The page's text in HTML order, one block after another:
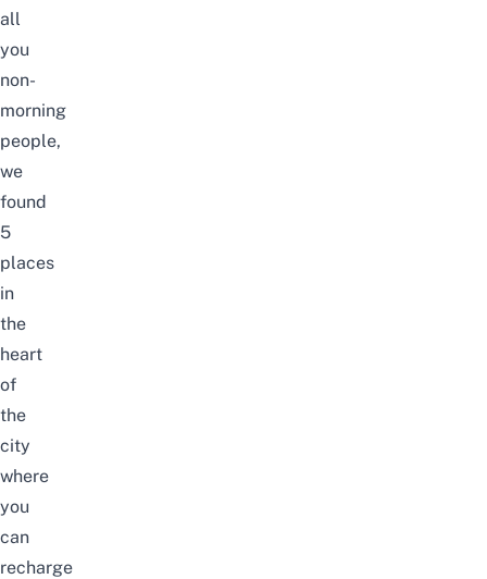
all
you
non-
morning
people,
we
found
5
places
in
the
heart
of
the
city
where
you
can
recharge